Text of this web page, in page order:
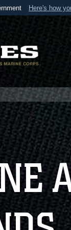
Here's how
U.S. Department